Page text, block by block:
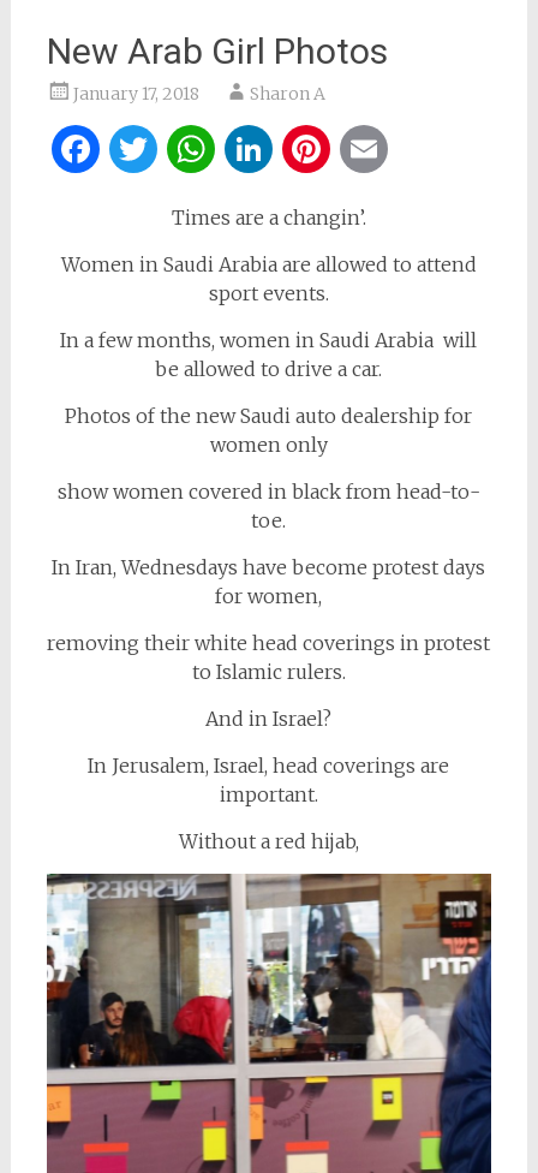
New Arab Girl Photos
January 17, 2018 Sharon A
Facebook
Twitter
WhatsApp
LinkedIn
Pinterest
Times are a changin’.
Women in Saudi Arabia are allowed to attend
sport events.
In a few months, women in Saudi Arabia will
be allowed to drive a car.
Photos of the new Saudi auto dealership for
women only
show women covered in black from head-to-
toe.
In Iran, Wednesdays have become protest days
for women,
removing their white head coverings in protest
to Islamic rulers.
And in Israel?
In Jerusalem, Israel, head coverings are
important.
Without a red hijab,